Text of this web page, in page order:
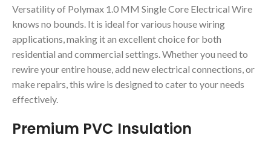
Versatility of Polymax 1.0 MM Single Core Electrical Wire
knows no bounds. It is ideal for various house wiring
applications, making it an excellent choice for both
residential and commercial settings. Whether you need to
rewire your entire house, add new electrical connections, or
make repairs, this wire is designed to cater to your needs
effectively.
Premium PVC Insulation